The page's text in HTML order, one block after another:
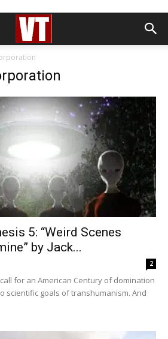
5: “Weird Scenes
by Jack...
2
for an American Century of domination
scientific goals of transhumanism. And